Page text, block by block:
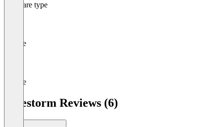
Software type
Mobile
Mobile
Livestorm Reviews (6)